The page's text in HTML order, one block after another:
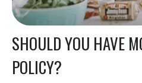
SHOULD YOU HAVE
POLICY?